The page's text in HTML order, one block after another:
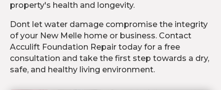
property's health and longevity.
Dont let water damage compromise the integrity
of your New Melle home or business. Contact
Acculift Foundation Repair today for a free
consultation and take the first step towards a dry,
safe, and healthy living environment.